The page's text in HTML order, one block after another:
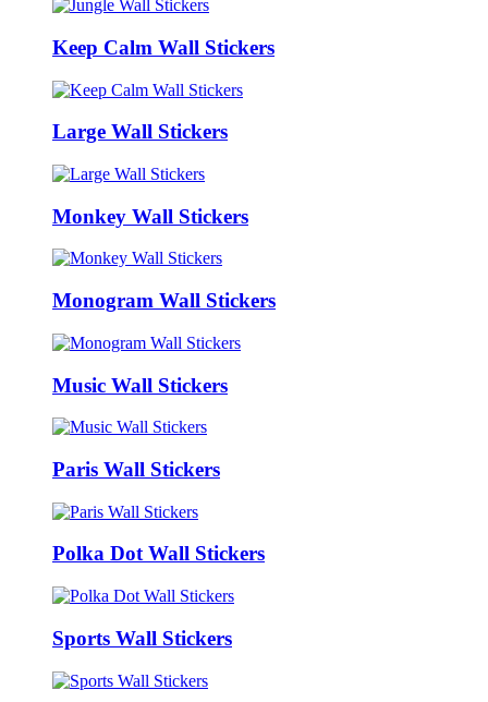
Keep Calm Wall Stickers
Large Wall Stickers
Monkey Wall Stickers
Monogram Wall Stickers
Music Wall Stickers
Paris Wall Stickers
Polka Dot Wall Stickers
Sports Wall Stickers